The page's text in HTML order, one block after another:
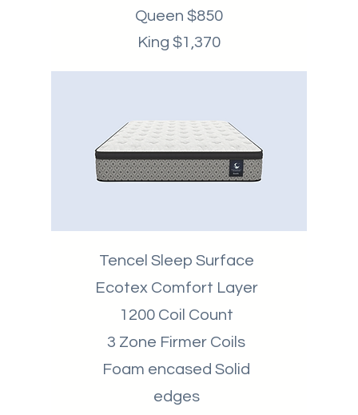
Queen $850
King $1,370
Tencel Sleep Surface
Ecotex Comfort Layer
1200 Coil Count
3 Zone Firmer Coils
Foam encased Solid
edges